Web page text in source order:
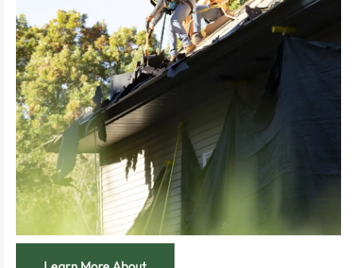
Select our efficient roof installation services for
your new project, ensuring precision from the very
start.
Enjoy the assurance of a seamlessly executed
installation process that respects your time and
property.
Feel the excitement of seeing your vision take
shape with a flawless new roof overhead.